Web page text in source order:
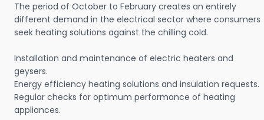
The period of October to February creates an entirely
different demand in the electrical sector where consumers
seek heating solutions against the chilling cold.
Installation and maintenance of electric heaters and
geysers.
Energy efficiency heating solutions and insulation requests.
Regular checks for optimum performance of heating
appliances.